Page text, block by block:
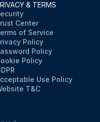
& TERMS
Center
of Service
Policy
Policy
Policy
Use Policy
T&C